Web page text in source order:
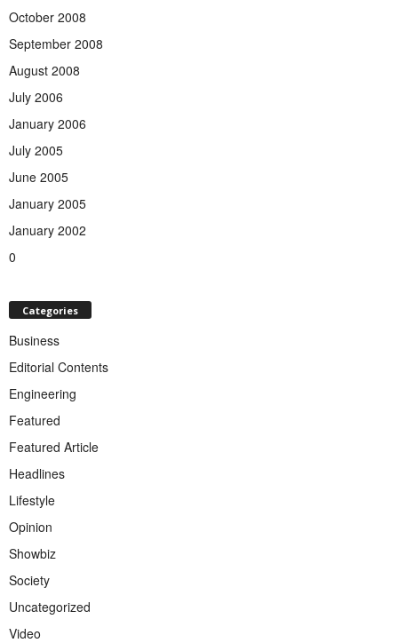
October 2008
September 2008
August 2008
July 2006
January 2006
July 2005
June 2005
January 2005
January 2002
0
Categories
Business
Editorial Contents
Engineering
Featured
Featured Article
Headlines
Lifestyle
Opinion
Showbiz
Society
Uncategorized
Video